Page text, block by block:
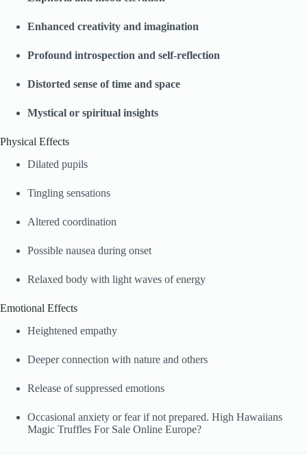
Enhanced creativity and imagination
Profound introspection and self-reflection
Distorted sense of time and space
Mystical or spiritual insights
Physical Effects
Dilated pupils
Tingling sensations
Altered coordination
Possible nausea during onset
Relaxed body with light waves of energy
Emotional Effects
Heightened empathy
Deeper connection with nature and others
Release of suppressed emotions
Occasional anxiety or fear if not prepared. High Hawaiians
Magic Truffles For Sale Online Europe?